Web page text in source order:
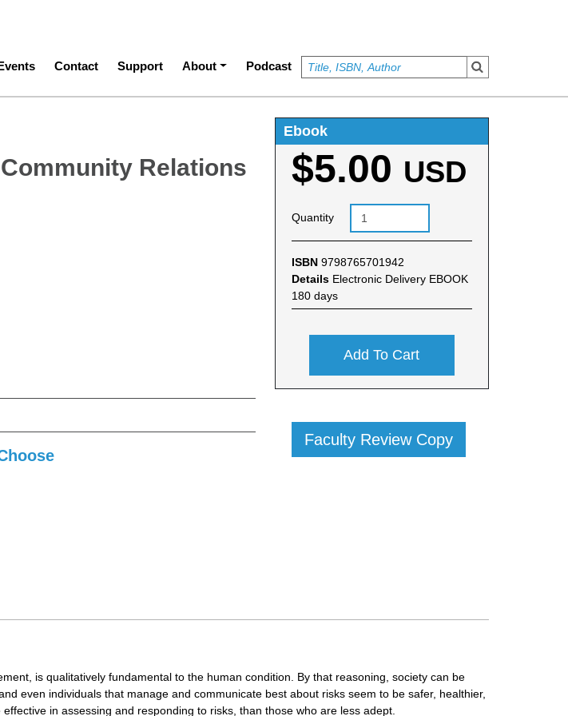
Contact Support About Podcast
Relations
Ebook
$5.00 USD
Quantity
ISBN 9798765701942
Details Electronic Delivery EBOOK
180 days
Add To Cart
Faculty Review Copy
is qualitatively fundamental to the human condition. By that reasoning, society can be
even individuals that manage and communicate best about risks seem to be safer, healthier,
in assessing and responding to risks, than those who are less adept.